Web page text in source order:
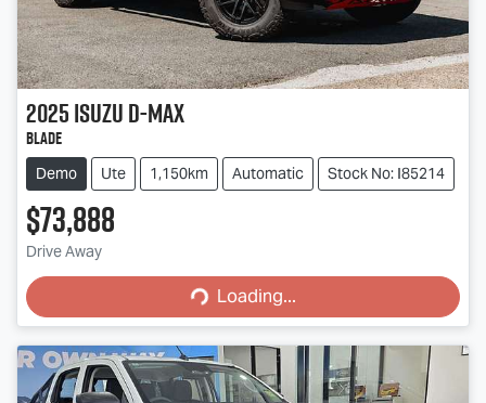
2025IsuzuD-MAX
BLADE
Demo Ute 1,150km Automatic Stock No: I85214
$73,888
Drive Away Loading...Loading...